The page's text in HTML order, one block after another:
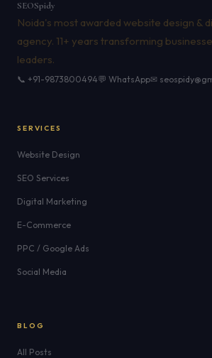
SEOSpidy
Noida's most awarded website design &
agency. 11+ years transforming
leaders.
📞 +91-9873800494💬 WhatsApp✉
SERVICES
Website Design
SEO Services
Digital Marketing
E-Commerce
PPC / Google Ads
Social Media
BLOG
All Posts